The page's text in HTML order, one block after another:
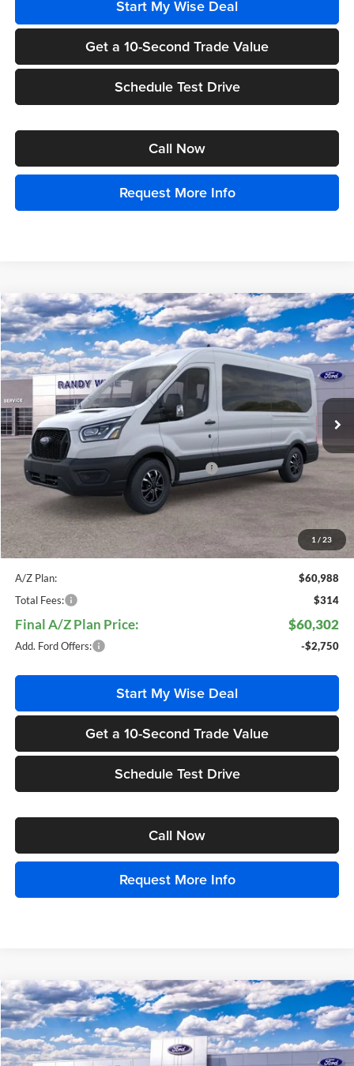
Start My Wise Deal
Get a 10-Second Trade Value
Schedule Test Drive
Call Now
Request More Info
1 / 23
2025Ford Transit-350XL
Price Drop
Randy Wise Ford, Inc.
VIN:
1FBAX2CG7SKA79683 Stock:F25343 Model:X2
In Stock Ext.
$1,000
TOTAL SAVINGS:
$66,099
EVERYONE PRICE
Less
MSRP
$66,785
Model Year Closeout Bonus Cash - Wagon
-$1,000
Doc Fee:
+$280
CVR Fee:
+$34
Everyone Price:
$66,099
A/Z Plan:
$60,988
Total Fees:
$314
Final A/Z Plan Price: $60,302
Add. Ford Offers: -$2,750
Start My Wise Deal
Get a 10-Second Trade Value
Schedule Test Drive
Call Now
Request More Info
Compare Vehicle
2025Ford BroncoRaptor
Price Drop
Randy Wise Ford, Inc.
$94,739
EVERYONE PRICE
Compare Vehicle